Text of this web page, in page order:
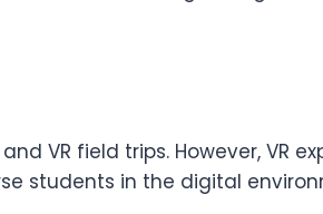
VR field trips. However, VR
students in the digital